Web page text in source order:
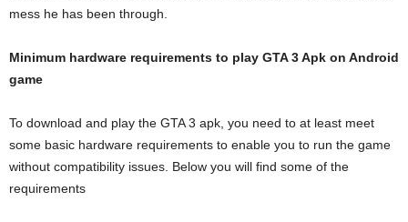
mess he has been through.
Minimum hardware requirements to play GTA 3 Apk on Android
game
To download and play the GTA 3 apk, you need to at least meet
some basic hardware requirements to enable you to run the game
without compatibility issues. Below you will find some of the
requirements